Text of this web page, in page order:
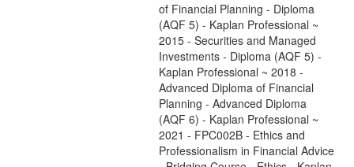
of Financial Planning - Diploma
(AQF 5) - Kaplan Professional ~
2015 - Securities and Managed
Investments - Diploma (AQF 5) -
Kaplan Professional ~ 2018 -
Advanced Diploma of Financial
Planning - Advanced Diploma
(AQF 6) - Kaplan Professional ~
2021 - FPC002B - Ethics and
Professionalism in Financial Advice